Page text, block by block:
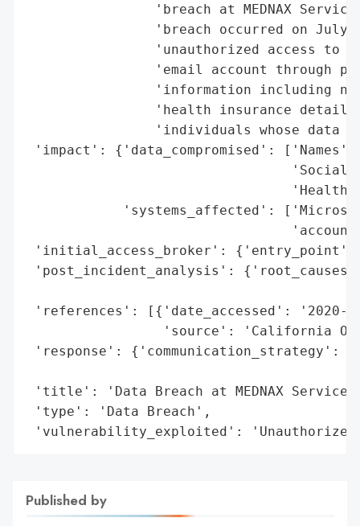
'breach at MEDNAX
'breach occurred on July
'unauthorized access to
'email account through
'information including
'health insurance
'individuals whose data
'impact': {'data_compromised': ['Names',
'Social
'Health
'systems_affected':
'initial_access_broker':
'post_incident_analysis':
'references': [{'date_accessed': '2020-
'source': 'California
'response':
'title': 'Data Breach at MEDNAX
'type': 'Data Breach',
'vulnerability_exploited': 'Unauthorized
Published by